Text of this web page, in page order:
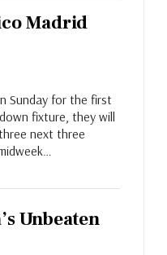
Madrid
Sunday for the first
fixture, they will
next three
Unbeaten